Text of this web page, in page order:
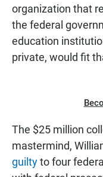
organization that
the federal
education
private, would fit
The $25 million
mastermind,
guiltyto four